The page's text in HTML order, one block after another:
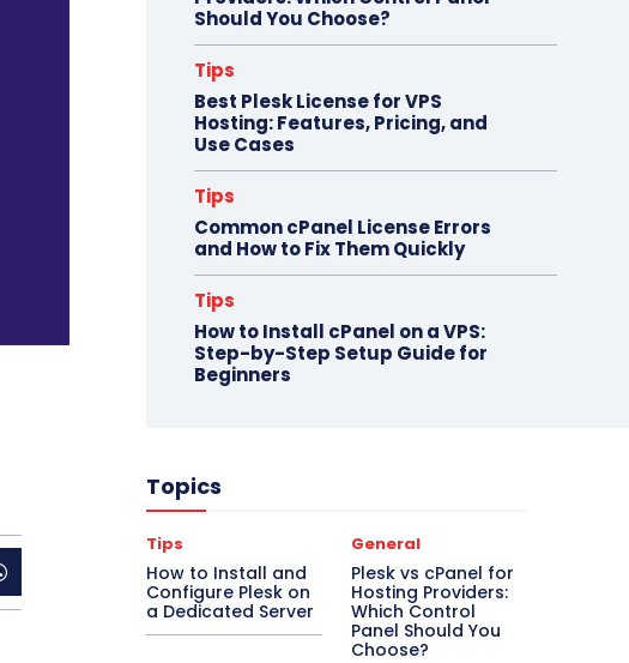
Should You Choose?
Tips
Best Plesk License for VPS
Hosting: Features, Pricing, and
Use Cases
Tips
Common cPanel License Errors
and How to Fix Them Quickly
Tips
How to Install cPanel on a VPS:
Step-by-Step Setup Guide for
Beginners
Topics
Tips
How to Install and
Configure Plesk on
a Dedicated Server
General
Plesk vs cPanel for
Hosting Providers:
Which Control
Panel Should You
Choose?